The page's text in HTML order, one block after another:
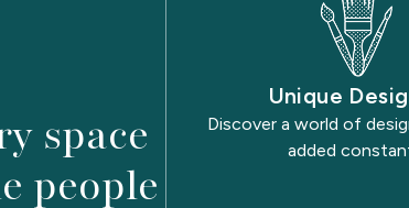
space
people
Unique
Discover a world of
added